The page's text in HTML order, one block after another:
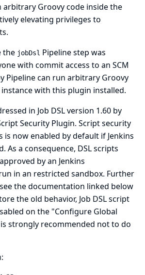
Groovy code inside the
elevating privileges to
the jobDsl Pipeline step was
with commit access to an SCM
Pipeline can run arbitrary Groovy
instance with this plugin installed.
in Job DSL version 1.60 by
Security Plugin. Script security
is now enabled by default if Jenkins
As a consequence, DSL scripts
by an Jenkins
in an restricted sandbox. Further
the documentation linked below
the old behavior, Job DSL script
on the "Configure Global
strongly recommended not to do